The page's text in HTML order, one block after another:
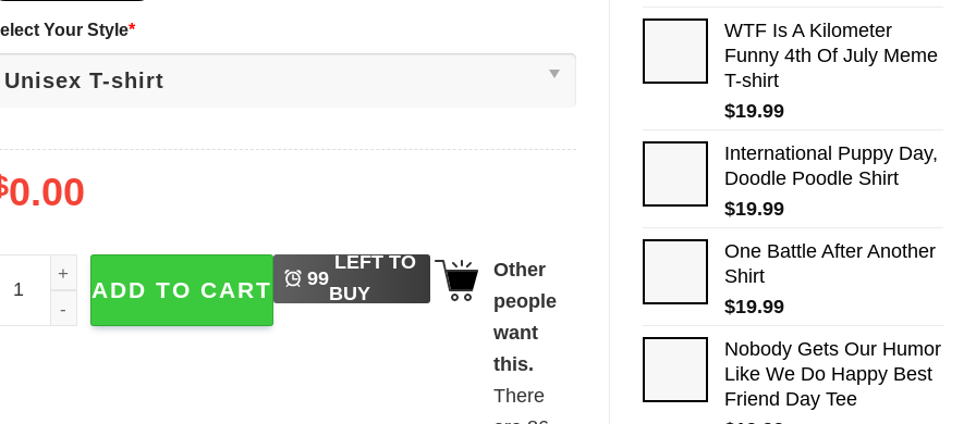
WTF Is A Kilometer
Funny 4th Of July Meme
T-shirt
$19.99
International Puppy Day,
Doodle Poodle Shirt
$19.99
One Battle After Another
Shirt
$19.99
Nobody Gets Our Humor
Like We Do Happy Best
Friend Day Tee
Your Style*
0.00
Not Done Declan Rice Quotes Tee quantity
ADD TO CART 99
LEFT TO
BUY
Other
people
want
this.
There